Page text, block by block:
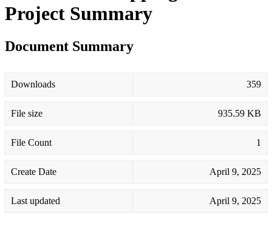
Project Summary
Document Summary
Downloads 359
File size 935.59 KB
File Count 1
Create Date April 9, 2025
Last updated April 9, 2025